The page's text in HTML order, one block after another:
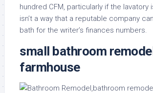
hundred CFM, particularly if the lavatory
isn’t a way that a reputable company
bath for the writer’s finances numbers.
small bathroom
farmhouse